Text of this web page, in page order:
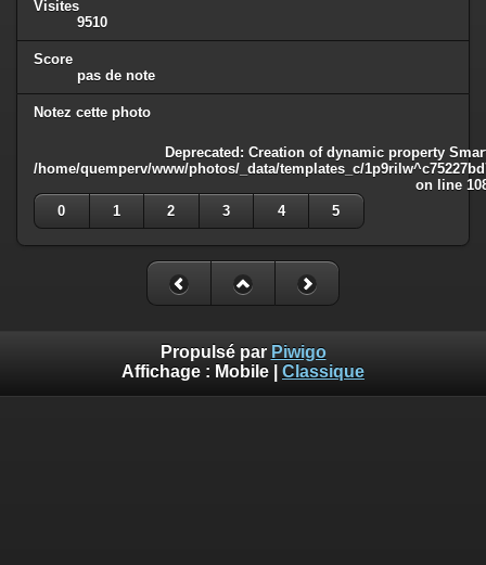
Visites
9510
Score
pas de note
Notez cette photo
Deprecated: Creation of dynamic property
/home/quemperv/www/photos/_data/templates_c/
on line
0
1 2 3 4 5
Propulsé par Piwigo
Affichage : Mobile Classique